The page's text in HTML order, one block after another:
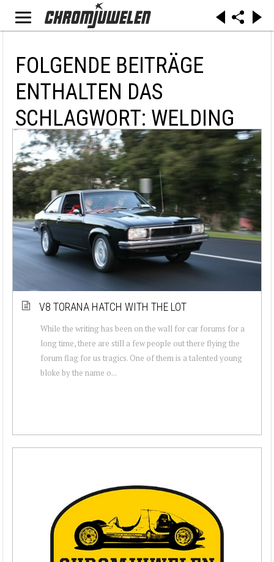
FOLGENDE BEITRÄGE
ENTHALTEN DAS
SCHLAGWORT: WELDING
V8 TORANA HATCH WITH THE LOT
While the writing has been on the wall for car forums for a
long time, there are still a few people out there flying the
forum flag for us tragics. One of them is a talented young
bloke by the name o...